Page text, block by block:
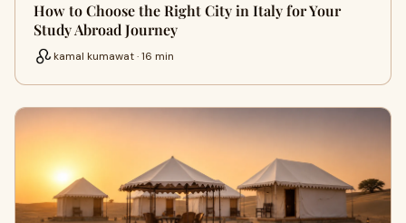
How to Choose the Right City in Italy for Your
Study Abroad Journey
kamal kumawat · 16 min